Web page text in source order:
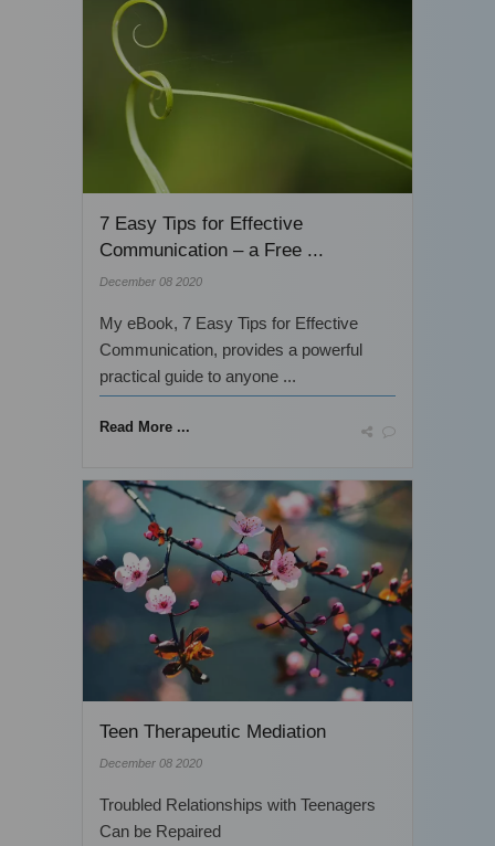
7 Easy Tips for Effective
Communication – a Free ...
December 08 2020
My eBook, 7 Easy Tips for Effective
Communication, provides a powerful
practical guide to anyone ...
Read More ...
Teen Therapeutic Mediation
December 08 2020
Troubled Relationships with Teenagers
Can be Repaired